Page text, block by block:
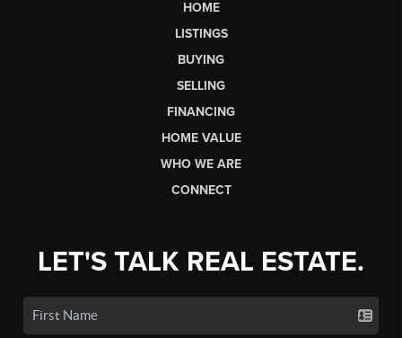
HOME
LISTINGS
BUYING
SELLING
FINANCING
HOME VALUE
WHO WE ARE
CONNECT
LET'S TALK REAL ESTATE.